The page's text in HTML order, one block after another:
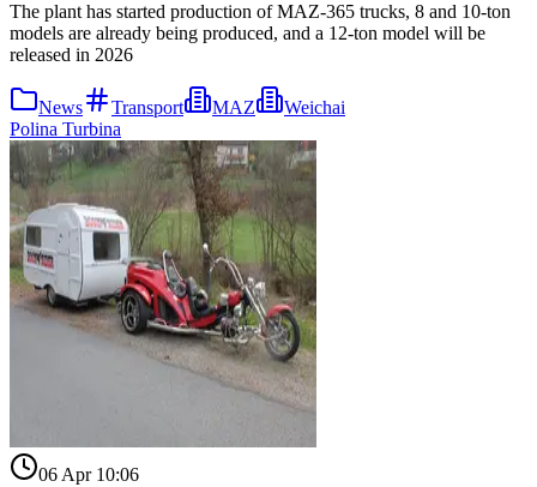
The plant has started production of MAZ-365 trucks, 8 and 10-ton
models are already being produced, and a 12-ton model will be
released in 2026
News Transport MAZ
Weichai
Polina Turbina
06 Apr 10:06